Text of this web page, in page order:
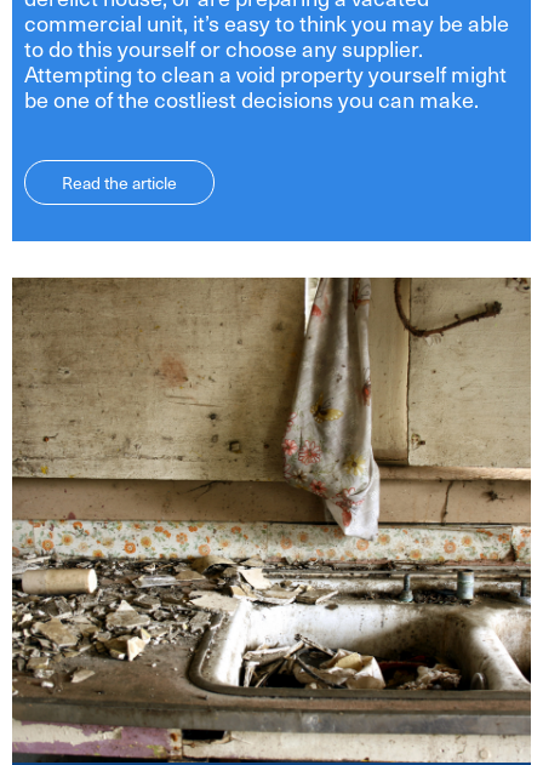
commercial unit, it’s easy to think you may be able
to do this yourself or choose any supplier.
Attempting to clean a void property yourself might
be one of the costliest decisions you can make.
Read the article